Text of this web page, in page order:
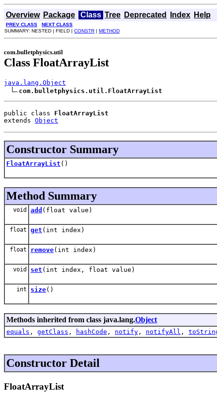
Overview Package Class Tree Deprecated Index Help
PREV CLASS
NEXT CLASS
SUMMARY: NESTED | FIELD | CONSTR | METHOD
com.bulletphysics.util
Class FloatArrayList
java.lang.Object
com.bulletphysics.util.FloatArrayList
public class FloatArrayList
extends Object
Constructor Summary
FloatArrayList ()
Method Summary
void add (float value)
float get (int index)
float remove(int index)
void set (int index, float value)
int size()
Methods inherited from class java.lang.Object
equals , getClass , hashCode , notify , notifyAll ,
Constructor Detail
FloatArrayList